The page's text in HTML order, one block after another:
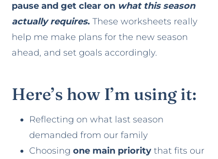
pause and get clear on what this season
actually requires. These worksheets really
help me make plans for the new season
ahead, and set goals accordingly.
Here’s how I’m using it:
Reflecting on what last season
demanded from our family
Choosing one main priority that fits our